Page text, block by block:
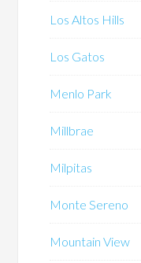
Los Altos Hills
Los Gatos
Menlo Park
Millbrae
Milpitas
Monte Sereno
Mountain View